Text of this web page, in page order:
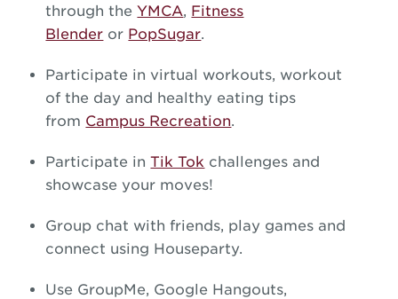
through theYMCA, Fitness
Blender or PopSugar.
Participate in virtual workouts, workout
of the day and healthy eating tips
from Campus Recreation.
Participate inTik Tok challenges and
showcase your moves!
Group chat with friends, play games and
connect using Houseparty.
Use GroupMe, Google Hangouts,